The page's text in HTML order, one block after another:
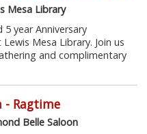
Mesa Library
5 year Anniversary
Mesa Library. Join us
and complimentary
- Ragtime
Belle Saloon